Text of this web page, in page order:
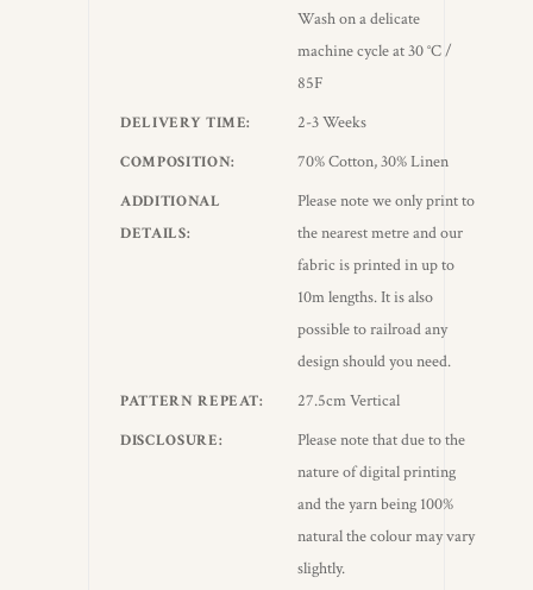
Wash on a delicate
machine cycle at 30 °C /
85F
DELIVERY TIME 2-3 Weeks
COMPOSITION 70% Cotton, 30% Linen
ADDITIONAL
DETAILS
Please note we only print to
the nearest metre and our
fabric is printed in up to
10m lengths. It is also
possible to railroad any
design should you need.
PATTERN REPEAT 27.5cm Vertical
DISCLOSURE
Please note that due to the
nature of digital printing
and the yarn being 100%
natural the colour may vary
slightly.